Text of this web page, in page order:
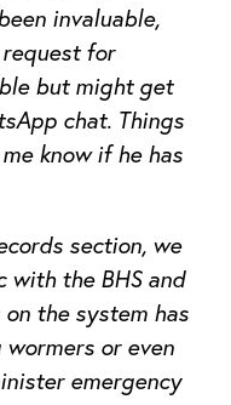
invaluable,
for
but might get
chat. Things
know if he has
section, we
with the BHS and
the system has
or even
emergency